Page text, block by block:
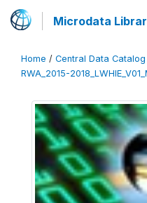
Microdata
Home / Central Data Catalog
RWA_2015-